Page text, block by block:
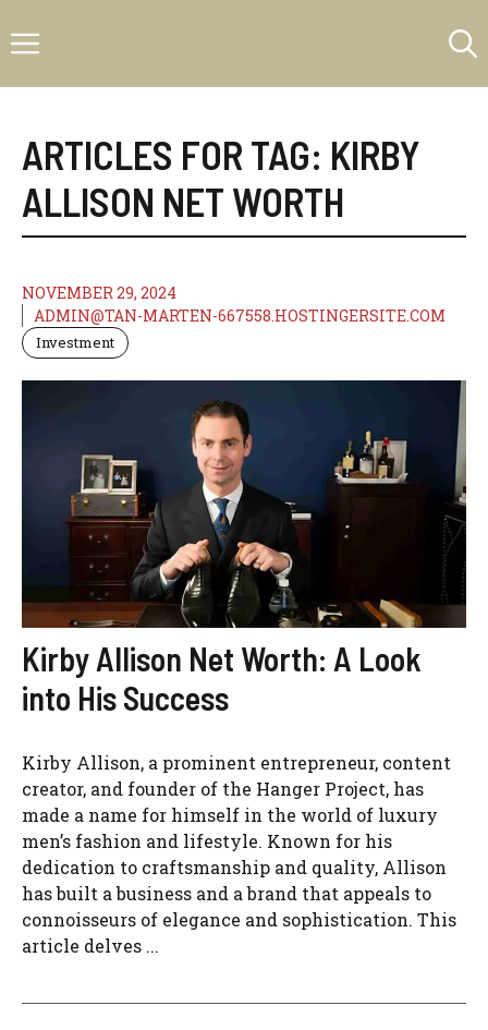
to
Menu
ARTICLES FOR TAG: KIRBY
ALLISON NET WORTH
NOVEMBER 29, 2024
ADMIN@TAN-MARTEN-667558.HOSTINGERSITE.COM
Investment
Kirby Allison Net Worth: A Look
into His Success
Kirby Allison, a prominent entrepreneur, content
creator, and founder of the Hanger Project, has
made a name for himself in the world of luxury
men’s fashion and lifestyle. Known for his
dedication to craftsmanship and quality, Allison
has built a business and a brand that appeals to
connoisseurs of elegance and sophistication. This
article delves ...